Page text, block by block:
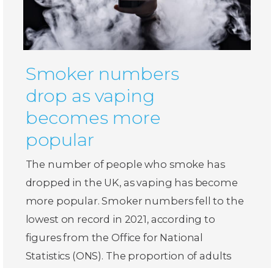
Smoker numbers
drop as vaping
becomes more
popular
The number of people who smoke has
dropped in the UK, as vaping has become
more popular. Smoker numbers fell to the
lowest on record in 2021, according to
figures from the Office for National
Statistics (ONS). The proportion of adults